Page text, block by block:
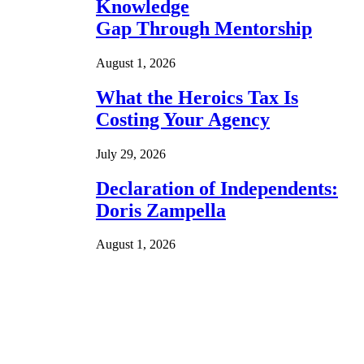
Knowledge
Gap Through Mentorship
August 1, 2026
What the Heroics Tax Is
Costing Your Agency
July 29, 2026
Declaration of Independents:
Doris Zampella
August 1, 2026